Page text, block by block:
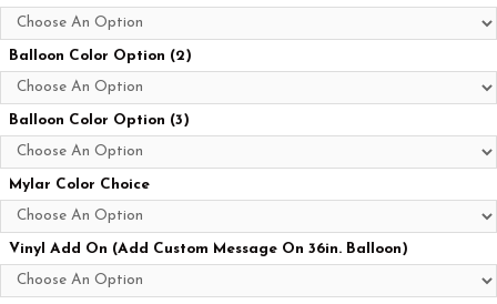
Balloon Color Option (2)
Balloon Color Option (3)
Mylar Color Choice
Vinyl Add On (Add Custom Message On 36in. Balloon)